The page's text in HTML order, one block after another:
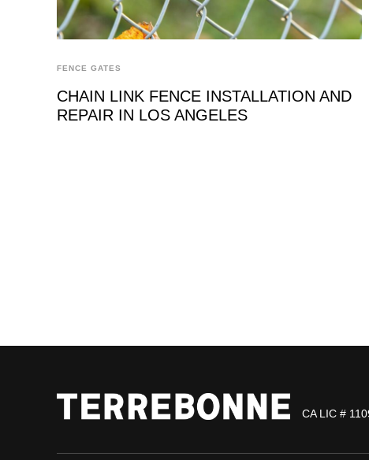
FENCE GATES
CHAIN LINK FENCE INSTALLATION AND
REPAIR IN LOS ANGELES
CA LIC #